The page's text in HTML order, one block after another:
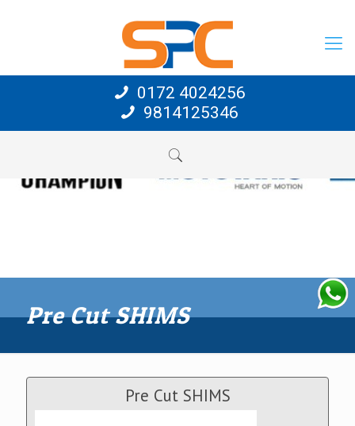
0172 4024256
9814125346
Pre Cut SHIMS
Pre Cut SHIMS